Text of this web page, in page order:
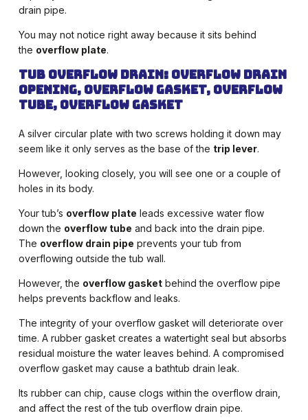
drain pipe.
You may not notice right away because it sits behind
the overflow plate.
Tub Overflow Drain: Overflow drain
opening, overflow gasket, overflow
tube, overflow gasket
A silver circular plate with two screws holding it down may
seem like it only serves as the base of the trip lever.
However, looking closely, you will see one or a couple of
holes in its body.
Your tub’s overflow plate leads excessive water flow
down the overflow tube and back into the drain pipe.
The overflow drain pipe prevents your tub from
overflowing outside the tub wall.
However, the overflow gasketbehind the overflow pipe
helps prevents backflow and leaks.
The integrity of your overflow gasket will deteriorate over
time. A rubber gasket creates a watertight seal but absorbs
residual moisture the water leaves behind. A compromised
overflow gasket may cause a bathtub drain leak.
Its rubber can chip, cause clogs within the overflow drain,
and affect the rest of the tub overflow drain pipe.